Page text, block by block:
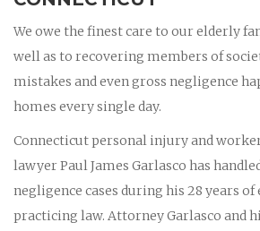
We owe the finest care to our elderly
well as to recovering members of
mistakes and even gross negligence
homes every single day.
Connecticut personal injury and
lawyer Paul James Garlasco has
negligence cases during his 28 years of
practicing law. Attorney Garlasco and